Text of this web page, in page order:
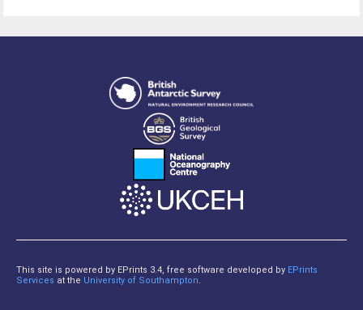
This site is powered by EPrints 3.4, free software developed by EPrints
Services at the University of Southampton.